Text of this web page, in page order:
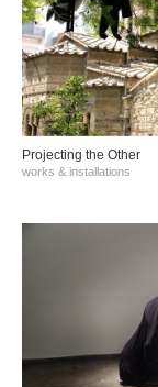
Projecting the Other
works & installations